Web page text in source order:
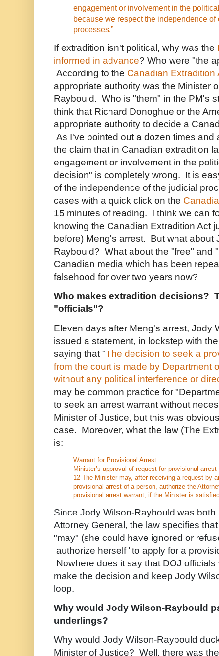
engagement or involvement in the
because we respect the independence of
processes.”
If extradition isn't political, why was the
informed in advance? Who were "the
According to the Canadian Extradition
appropriate authority was the Minister
Raybould. Who is "them" in the PM's
think that Richard Donoghue or the
appropriate authority to decide a
As I've pointed out a dozen times and
the claim that in Canadian extradition
engagement or involvement in the
decision" is completely wrong. It is
of the independence of the judicial
cases with a quick click on the
15 minutes of reading. I think we can
knowing the Canadian Extradition Act
before) Meng's arrest. But what about
Raybould? What about the "free" and
Canadian media which has been
falsehood for over two years now?
Who makes extradition decisions?
"officials"?
Eleven days after Meng's arrest, Jody
issued a statement, in lockstep with
saying that "The decision to seek a
from the court is made by Department
without any political interference or
may be common practice for
to seek an arrest warrant without
Minister of Justice, but this was
case. Moreover, what the law (The
is:
Warrant for Provisional Arrest
Minister’s approval of request for provisional arrest
12 The Minister may, after receiving a request by
provisional arrest of a person, authorize the
provisional arrest warrant, if the Minister is
Since Jody Wilson-Raybould was
Attorney General, the law specifies
"may" (she could have ignored or
authorize herself "to apply for a
Nowhere does it say that DOJ
make the decision and keep Jody
loop.
Why would Jody Wilson-Raybould
underlings?
Why would Jody Wilson-Raybould
Minister of Justice? Well, there was